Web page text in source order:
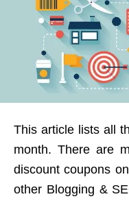
This article lists all
month. There are
discount coupons
other Blogging &